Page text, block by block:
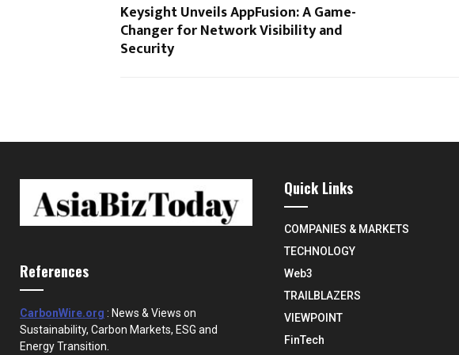
Keysight Unveils AppFusion: A Game-
Changer for Network Visibility and
Security
References
CarbonWire.org : News & Views on
Sustainability, Carbon Markets, ESG and
Energy Transition.
Quick Links
COMPANIES & MARKETS
TECHNOLOGY
Web3
TRAILBLAZERS
VIEWPOINT
FinTech